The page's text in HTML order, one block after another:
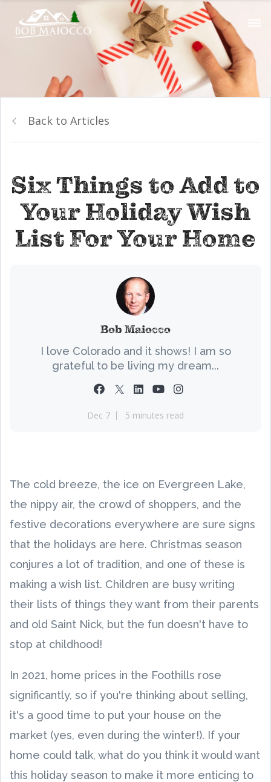
Back to Articles
Six Things to Add to
Your Holiday Wish
List For Your Home
Bob Maiocco
I love Colorado and it shows! I am so
grateful to be living my dream...
Dec 7 5 minutes read
The cold breeze, the ice on Evergreen Lake,
the nippy air, the crowd of shoppers, and the
festive decorations everywhere are sure signs
that the holidays are here. Christmas season
conjures a lot of tradition, and one of these is
making a wish list. Children are busy writing
their lists of things they want from their parents
and old Saint Nick, but the fun doesn't have to
stop at childhood!
In 2021, home prices in the Foothills rose
significantly, so if you're thinking about selling,
it's a good time to put your house on the
market (yes, even during the winter!). If your
home could talk, what do you think it would want
this holiday season to make it more enticing to